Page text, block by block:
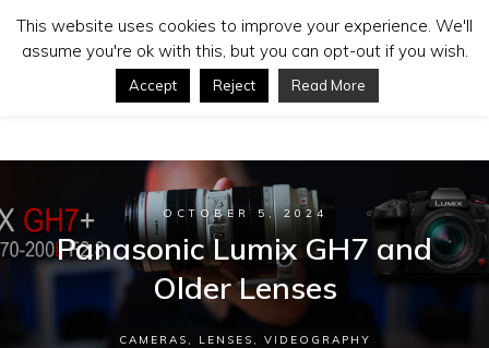
OCTOBER 5, 2024
Panasonic Lumix GH7 and
Older Lenses
CAMERAS , LENSES , VIDEOGRAPHY
This website uses cookies to improve your experience. We'll
assume you're ok with this, but you can opt-out if you wish.
Accept Reject Read More